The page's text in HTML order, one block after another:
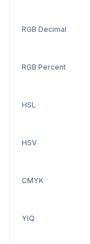
RGB Decimal
RGB Percent
HSL
HSV
CMYK
YIQ